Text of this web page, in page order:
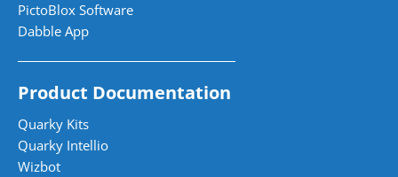
PictoBlox Software
Dabble App
Product Documentation
Quarky Kits
Quarky Intellio
Wizbot